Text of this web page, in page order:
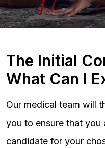
The Initial
What Can I
Our medical team will
you to ensure that you
candidate for your